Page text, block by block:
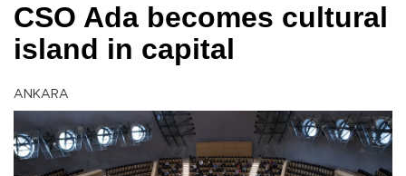
CSO Ada becomes cultural
island in capital
ANKARA